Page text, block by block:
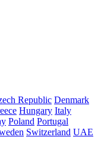
Republic Denmark
Hungary Italy
Poland Portugal
Switzerland UAE